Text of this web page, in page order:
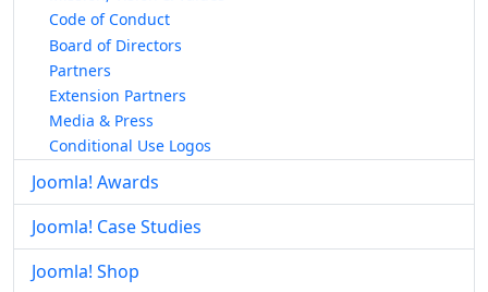
Code of Conduct
Board of Directors
Partners
Extension Partners
Media & Press
Conditional Use Logos
Joomla! Awards
Joomla! Case Studies
Joomla! Shop